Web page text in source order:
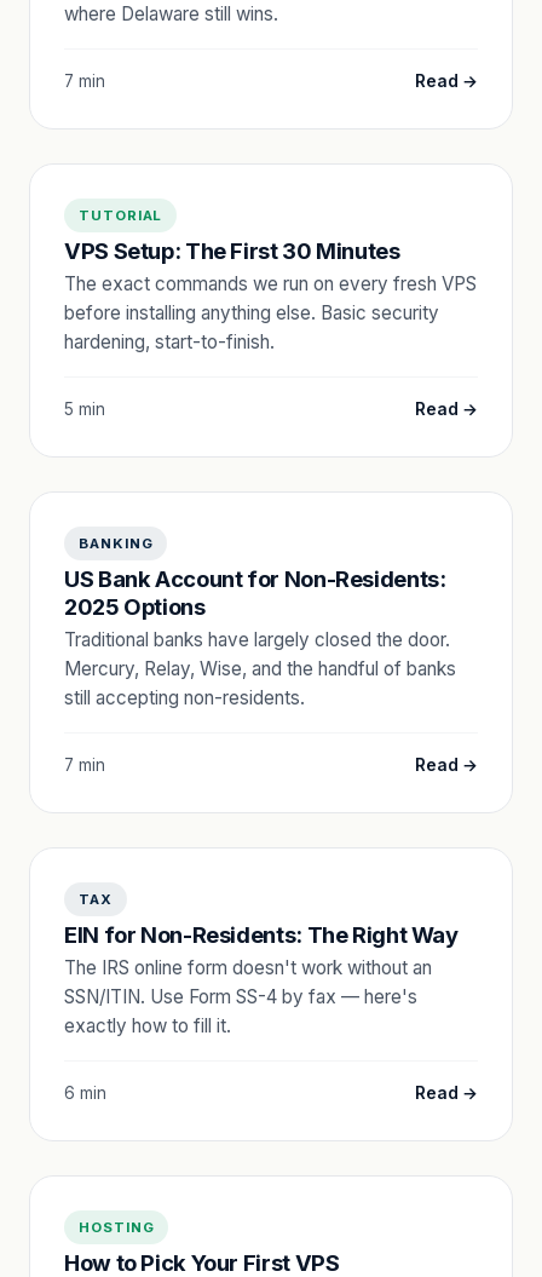
where Delaware still wins.
7 min Read →
TUTORIAL
VPS Setup: The First 30 Minutes
The exact commands we run on every fresh VPS
before installing anything else. Basic security
hardening, start-to-finish.
5 min Read →
BANKING
US Bank Account for Non-Residents:
2025 Options
Traditional banks have largely closed the door.
Mercury, Relay, Wise, and the handful of banks
still accepting non-residents.
7 min Read →
TAX
EIN for Non-Residents: The Right Way
The IRS online form doesn't work without an
SSN/ITIN. Use Form SS-4 by fax — here's
exactly how to fill it.
6 min Read →
HOSTING
How to Pick Your First VPS